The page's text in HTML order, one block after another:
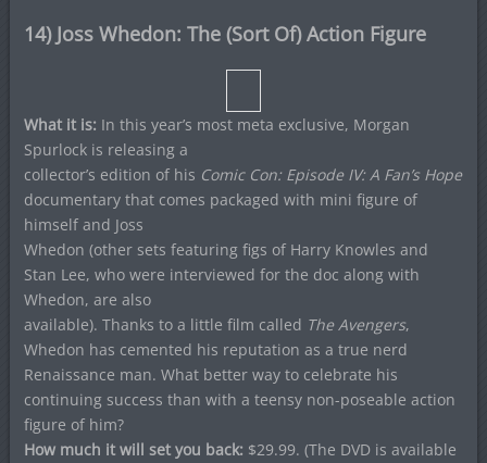
14) Joss Whedon: The (Sort Of) Action Figure
What it is: In this year’s most meta exclusive, Morgan
Spurlock is releasing a
collector’s edition of his Comic Con: Episode IV: A Fan’s Hope
documentary that comes packaged with mini figure of
himself and Joss
Whedon (other sets featuring figs of Harry Knowles and
Stan Lee, who were interviewed for the doc along with
Whedon, are also
available). Thanks to a little film called The Avengers,
Whedon has cemented his reputation as a true nerd
Renaissance man. What better way to celebrate his
continuing success than with a teensy non-poseable action
figure of him?
How much it will set you back: $29.99. (The DVD is available